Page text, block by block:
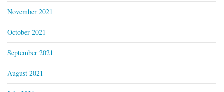
November 2021
October 2021
September 2021
August 2021